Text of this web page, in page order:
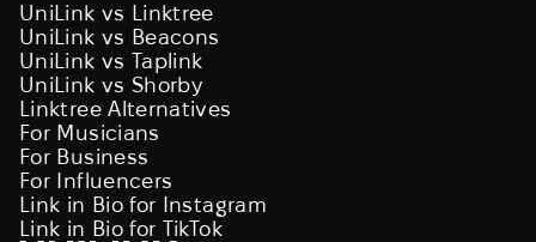
UniLink vs Linktree
UniLink vs Beacons
UniLink vs Taplink
UniLink vs Shorby
Linktree Alternatives
For Musicians
For Business
For Influencers
Link in Bio for Instagram
Link in Bio for TikTok